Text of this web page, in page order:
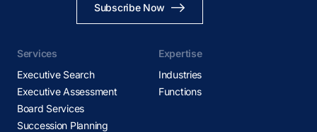
Subscribe Now
Services
Executive Search
Executive Assessment
Board Services
Succession Planning
Expertise
Industries
Functions